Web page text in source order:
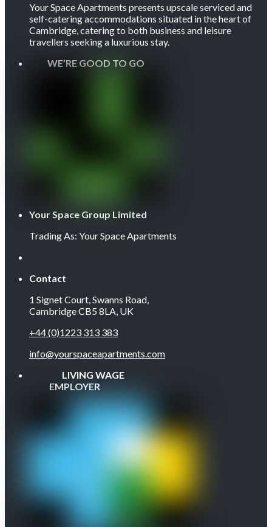
Your Space Apartments presents upscale serviced and
self-catering accommodations situated in the heart of
Cambridge, catering to both business and leisure
travellers seeking a luxurious stay.
WE’RE GOOD TO GO
Your Space Group Limited
Trading As: Your Space Apartments
Contact
1 Signet Court, Swanns Road,
Cambridge CB5 8LA, UK
+44 (0)1223 313 383
info@yourspaceapartments.com
LIVING WAGE
EMPLOYER